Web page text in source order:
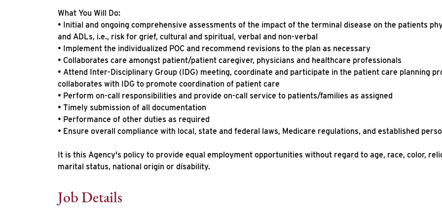
What You Will Do:
• Initial and ongoing comprehensive assessments of the impact of the terminal disease on the patients
and ADLs, i.e., risk for grief, cultural and spiritual, verbal and non-verbal
• Implement the individualized POC and recommend revisions to the plan as necessary
• Collaborates care amongst patient/patient caregiver, physicians and healthcare professionals
• Attend Inter-Disciplinary Group (IDG) meeting, coordinate and participate in the patient care planning
collaborates with IDG to promote coordination of patient care
• Perform on-call responsibilities and provide on-call service to patients/families as assigned
• Timely submission of all documentation
• Performance of other duties as required
• Ensure overall compliance with local, state and federal laws, Medicare regulations, and established
It is this Agency's policy to provide equal employment opportunities without regard to age, race, color,
marital status, national origin or disability.
Job Details